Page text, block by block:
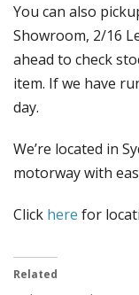
You can also
Showroom, 2/16
ahead to check
item. If we have
day.
We’re located in
motorway with
Click here for
Related